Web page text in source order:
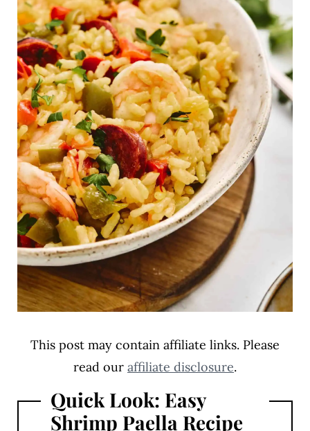
This post may contain affiliate links. Please
read our affiliate disclosure.
Quick Look: Easy
Shrimp Paella Recipe